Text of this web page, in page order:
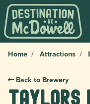
Home Attractions
Back to Brewery
Taylors